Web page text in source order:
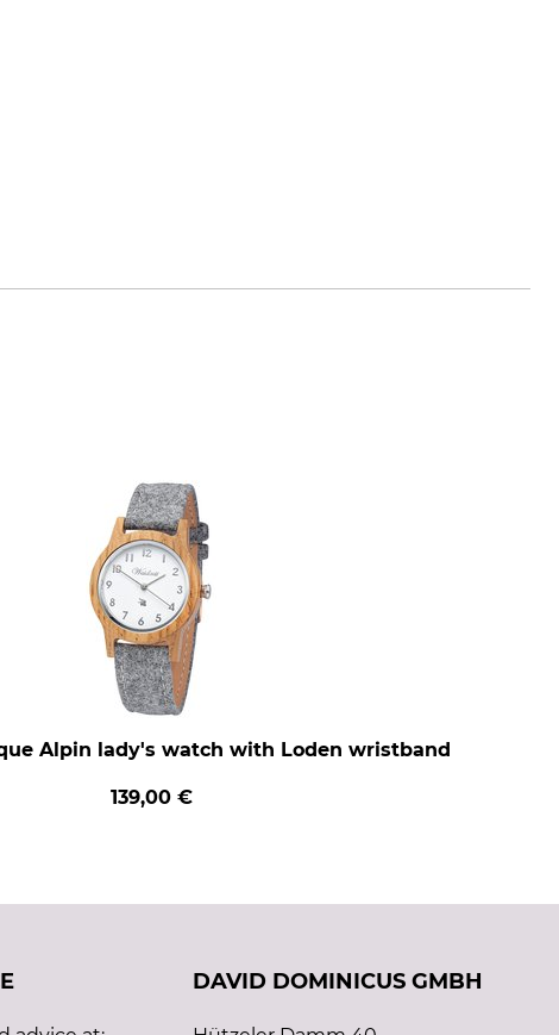
Alpin lady's watch with Loden wristband
139,00 €
DAVID DOMINICUS GMBH